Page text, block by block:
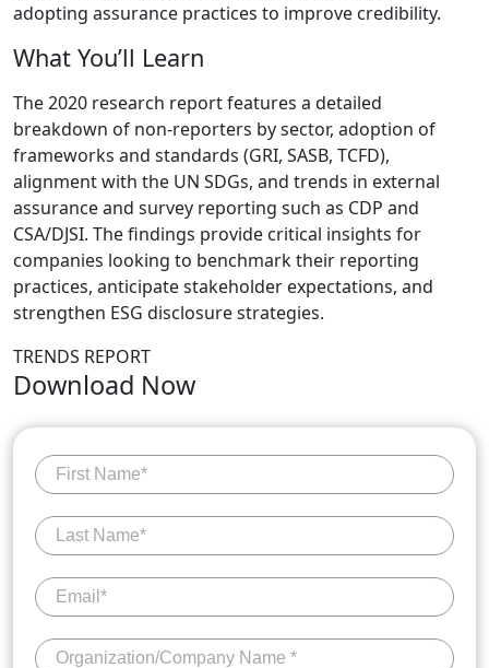
adopting assurance practices to improve credibility.
What You’ll Learn
The 2020 research report features a detailed
breakdown of non-reporters by sector, adoption of
frameworks and standards (GRI, SASB, TCFD),
alignment with the UN SDGs, and trends in external
assurance and survey reporting such as CDP and
CSA/DJSI. The findings provide critical insights for
companies looking to benchmark their reporting
practices, anticipate stakeholder expectations, and
strengthen ESG disclosure strategies.
TRENDS REPORT
Download Now